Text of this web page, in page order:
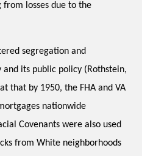
losses due to the
segregation and
its public policy (Rothstein,
that by 1950, the FHA and VA
nationwide
Covenants were also used
from White neighborhoods